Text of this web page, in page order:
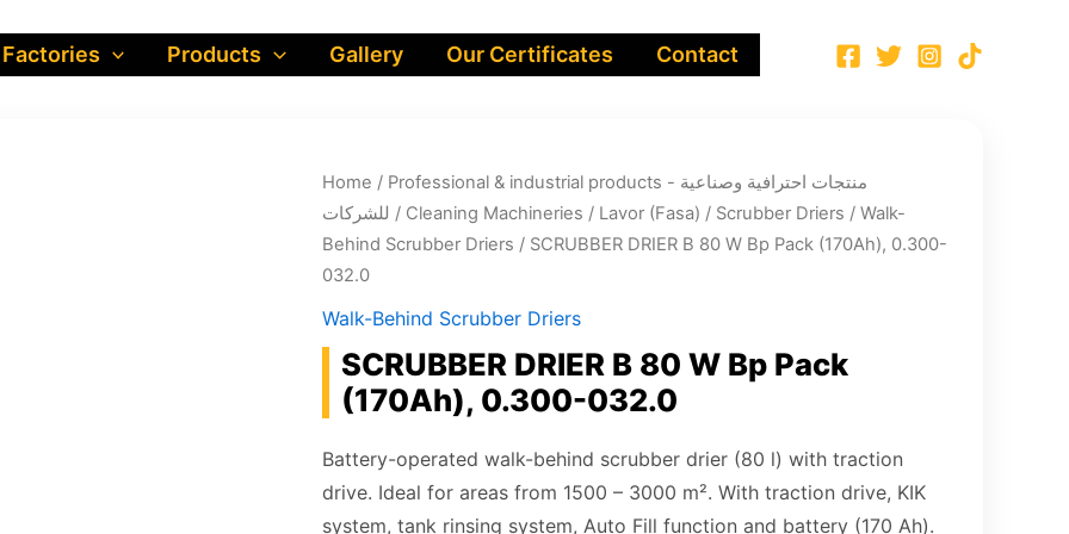
Factories Products Gallery Our Certificates Contact
Home / Professional & industrial products - منتجات احترافية وصناعية
للشركات / Cleaning Machineries / Lavor (Fasa) / Scrubber Driers / Walk-
Behind Scrubber Driers / SCRUBBER DRIER B 80 W Bp Pack (170Ah), 0.300-
032.0
Walk-Behind Scrubber Driers
SCRUBBER DRIER B 80 W Bp Pack
(170Ah), 0.300-032.0
Battery-operated walk-behind scrubber drier (80 l) with traction
drive. Ideal for areas from 1500 – 3000 m². With traction drive, KIK
system, tank rinsing system, Auto Fill function and battery (170 Ah).